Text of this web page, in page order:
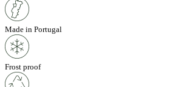
Made in Portugal
Frost proof